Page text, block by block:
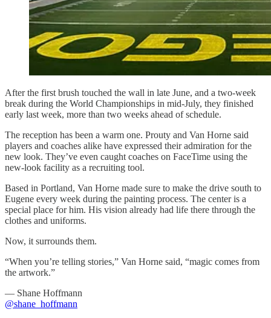
After the first brush touched the wall in late June, and a two-week
break during the World Championships in mid-July, they finished
early last week, more than two weeks ahead of schedule.
The reception has been a warm one. Prouty and Van Horne said
players and coaches alike have expressed their admiration for the
new look. They’ve even caught coaches on FaceTime using the
new-look facility as a recruiting tool.
Based in Portland, Van Horne made sure to make the drive south to
Eugene every week during the painting process. The center is a
special place for him. His vision already had life there through the
clothes and uniforms.
Now, it surrounds them.
“When you’re telling stories,” Van Horne said, “magic comes from
the artwork.”
— Shane Hoffmann
@shane_hoffmann